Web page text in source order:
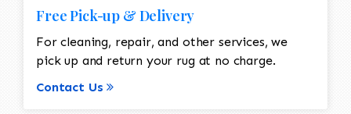
Free Pick-up & Delivery
For cleaning, repair, and other services, we
pick up and return your rug at no charge.
Contact Us